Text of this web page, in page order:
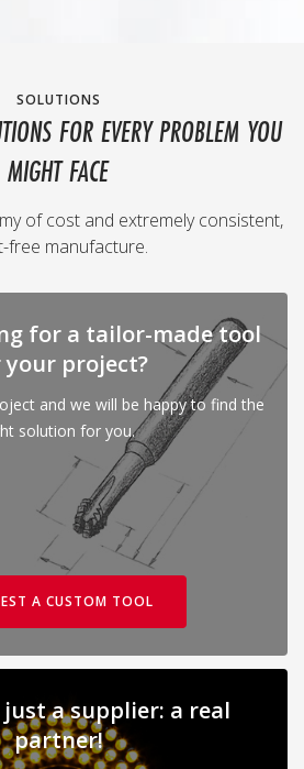
SOLUTIONS
FOR EVERY PROBLEM YOU
MIGHT FACE
of cost and extremely consistent,
free manufacture.
for a tailor-made tool
project?
and we will be happy to find the
solution for you.
A CUSTOM TOOL
a supplier: a real
partner!